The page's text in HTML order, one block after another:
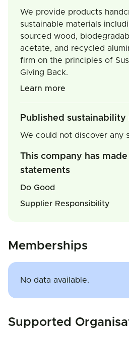
We provide products
sustainable materials
sourced wood,
acetate, and recycled
firm on the principles of
Giving Back.
Learn more
Published sustainability
We could not discover any
This company has
statements
Do Good
Supplier Responsibility
Memberships
No data available.
Supported